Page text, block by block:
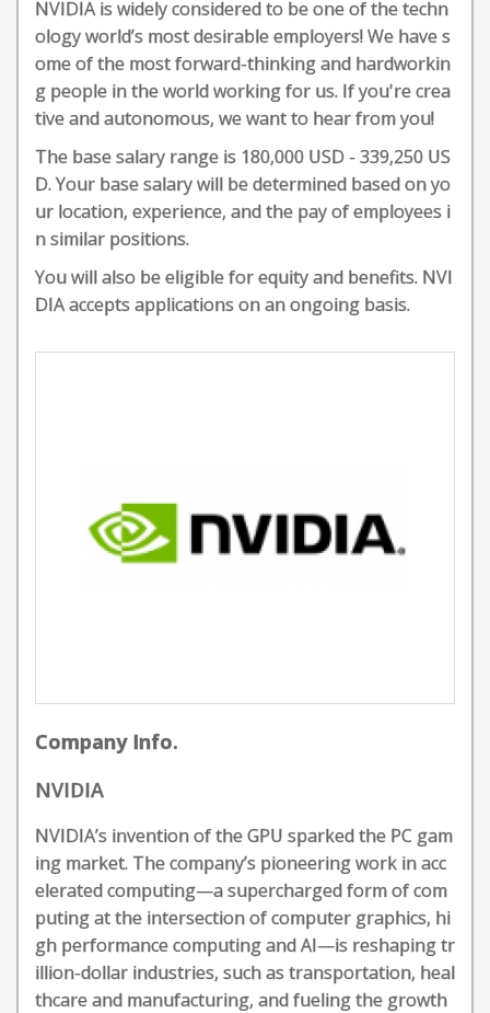
NVIDIA is widely considered to be one of the techn
ology world’s most desirable employers! We have s
ome of the most forward-thinking and hardworkin
g people in the world working for us. If you're crea
tive and autonomous, we want to hear from you!
The base salary range is 180,000 USD - 339,250 US
D. Your base salary will be determined based on yo
ur location, experience, and the pay of employees i
n similar positions.
You will also be eligible for equity and benefits. NVI
DIA accepts applications on an ongoing basis.
Company Info.
NVIDIA
NVIDIA’s invention of the GPU sparked the PC gam
ing market. The company’s pioneering work in acc
elerated computing—a supercharged form of com
puting at the intersection of computer graphics, hi
gh performance computing and AI—is reshaping tr
illion-dollar industries, such as transportation, heal
thcare and manufacturing, and fueling the growth